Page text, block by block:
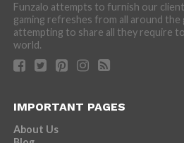
Funzalo attempts to furnish our
gaming refreshes from all around the
attempting to share all they require
world.
IMPORTANT PAGES
About Us